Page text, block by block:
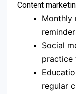
Content
Monthly
Social
practice
regular